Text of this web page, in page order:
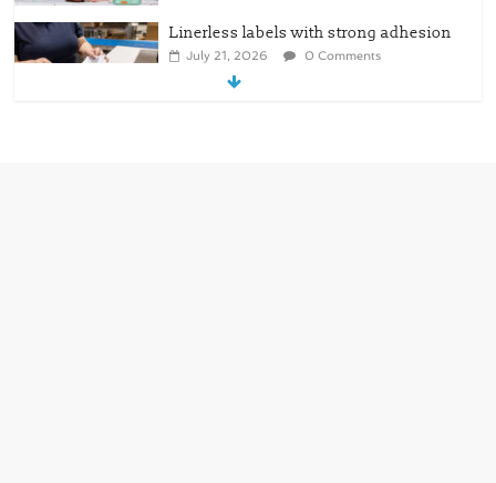
Linerless labels with strong adhesion
July 21, 2026 0 Comments